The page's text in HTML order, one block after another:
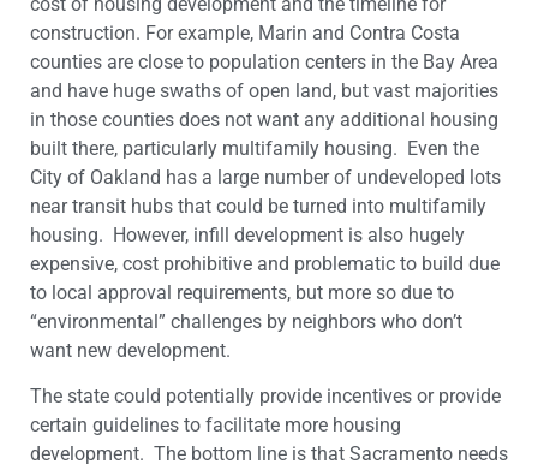
construction. For example, Marin and Contra Costa
counties are close to population centers in the Bay Area
and have huge swaths of open land, but vast majorities
in those counties does not want any additional housing
built there, particularly multifamily housing. Even the
City of Oakland has a large number of undeveloped lots
near transit hubs that could be turned into multifamily
housing. However, infill development is also hugely
expensive, cost prohibitive and problematic to build due
to local approval requirements, but more so due to
“environmental” challenges by neighbors who don’t
want new development.
The state could potentially provide incentives or provide
certain guidelines to facilitate more housing
development. The bottom line is that Sacramento needs